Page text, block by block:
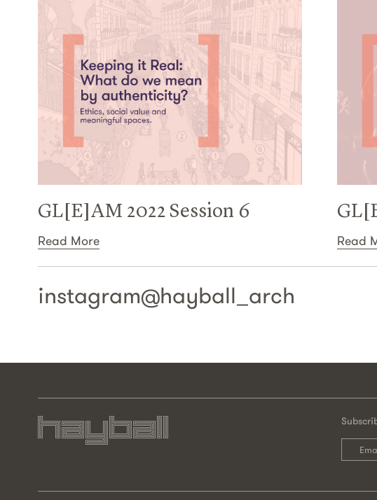
GL[E]AM 2022 Session 6
Read More Read
instagram@hayball_arch